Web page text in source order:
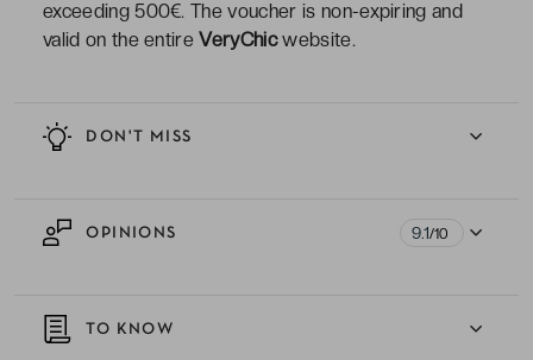
DON'T MISS
OPINIONS 9.1/10
TO KNOW
exceeding 500€. The voucher is non-expiring and
valid on the entireVeryChicwebsite.